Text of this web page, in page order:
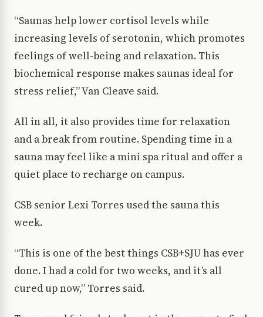
“Saunas help lower cortisol levels while
increasing levels of serotonin, which promotes
feelings of well-being and relaxation. This
biochemical response makes saunas ideal for
stress relief,” Van Cleave said.
All in all, it also provides time for relaxation
and a break from routine. Spending time in a
sauna may feel like a mini spa ritual and offer a
quiet place to recharge on campus.
CSB senior Lexi Torres used the sauna this
week.
“This is one of the best things CSB+SJU has ever
done. I had a cold for two weeks, and it’s all
cured up now,” Torres said.